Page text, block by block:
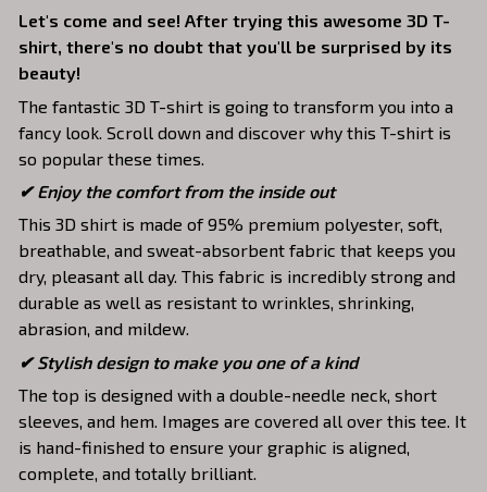
Let's come and see! After trying this awesome 3D T-
shirt, there's no doubt that you'll be surprised by its
beauty!
The fantastic 3D T-shirt is going to transform you into a
fancy look. Scroll down and discover why this T-shirt is
so popular these times.
✔Enjoy the comfort from the inside out
This 3D shirt is made of 95% premium polyester, soft,
breathable, and sweat-absorbent fabric that keeps you
dry, pleasant all day. This fabric is incredibly strong and
durable as well as resistant to wrinkles, shrinking,
abrasion, and mildew.
✔ Stylish design to make you one of a kind
The top is designed with a double-needle neck, short
sleeves, and hem. Images are covered all over this tee. It
is hand-finished to ensure your graphic is aligned,
complete, and totally brilliant.